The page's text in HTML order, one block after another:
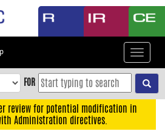
Toggle
FOR
review for potential modification in
Administration directives.